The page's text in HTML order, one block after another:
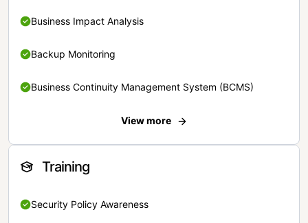
Business Impact Analysis
Backup Monitoring
Business Continuity Management System (BCMS)
View more
Training
Security Policy Awareness